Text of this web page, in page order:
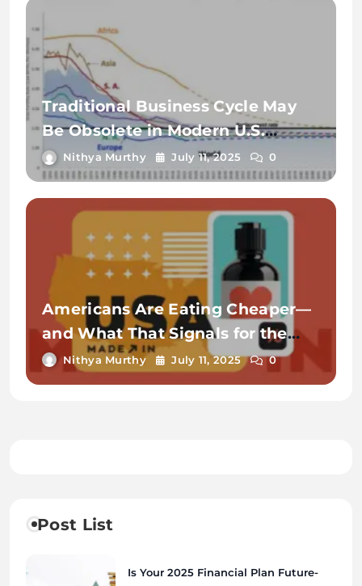
Traditional Business Cycle May
Be Obsolete in Modern U.S.
Economy
Nithya Murthy July 11, 2025 0
Americans Are Eating Cheaper—
and What That Signals for the
Economy
Nithya Murthy July 11, 2025 0
Post List
Is Your 2025 Financial Plan Future-